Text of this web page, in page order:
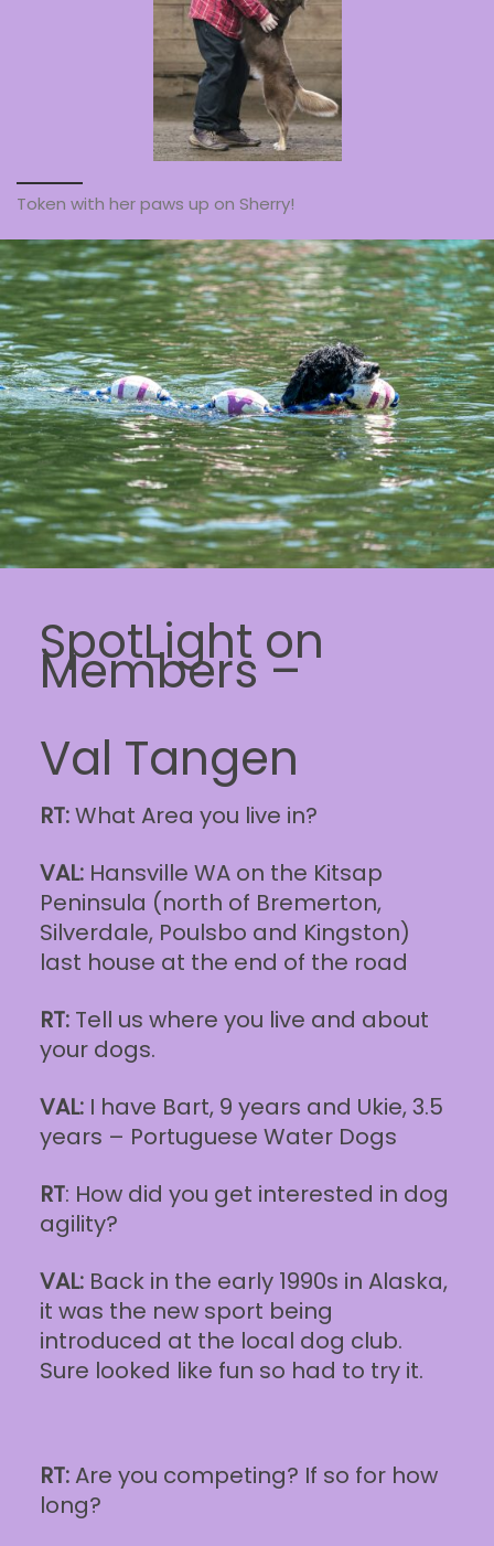
Token with her paws up on Sherry!
SpotLight on
Members –
Val Tangen
RT:What Area you live in?
VAL: Hansville WA on the Kitsap
Peninsula (north of Bremerton,
Silverdale, Poulsbo and Kingston)
last house at the end of the road
RT:Tell us where you live and about
your dogs.
VAL:I have Bart, 9 years and Ukie, 3.5
years – Portuguese Water Dogs
RT: How did you get interested in dog
agility?
VAL:Back in the early 1990s in Alaska,
it was the new sport being
introduced at the local dog club.
Sure looked like fun so had to try it.
RT:Are you competing? If so for how
long?